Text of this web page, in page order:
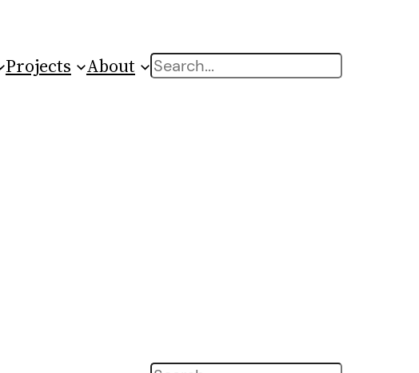
Projects About Search